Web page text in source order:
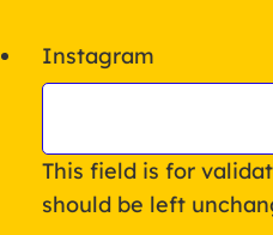
Instagram
This field is for
should be left